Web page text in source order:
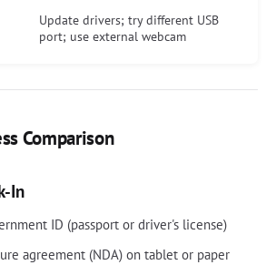
Update drivers; try different USB
port; use external webcam
Comparison
In
ID (passport or driver's license)
agreement (NDA) on tablet or paper